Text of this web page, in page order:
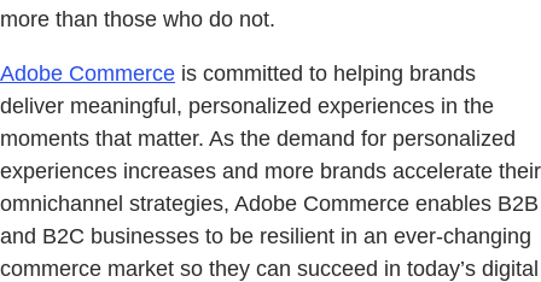
more than those who do not.
Adobe Commerce is committed to helping brands
deliver meaningful, personalized experiences in the
moments that matter. As the demand for personalized
experiences increases and more brands accelerate their
omnichannel strategies, Adobe Commerce enables B2B
and B2C businesses to be resilient in an ever-changing
commerce market so they can succeed in today’s digital